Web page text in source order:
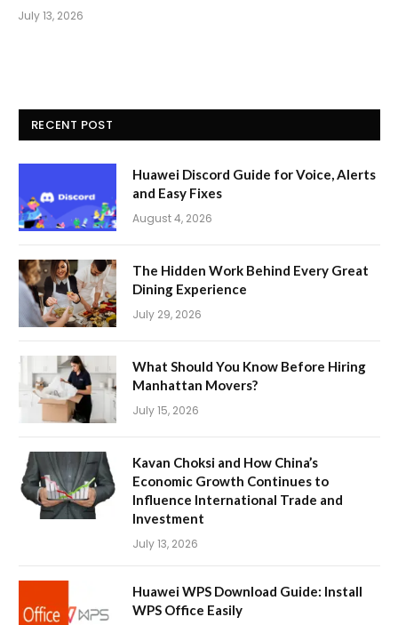
July 13, 2026
RECENT POST
Huawei Discord Guide for Voice, Alerts
and Easy Fixes
August 4, 2026
The Hidden Work Behind Every Great
Dining Experience
July 29, 2026
What Should You Know Before Hiring
Manhattan Movers?
July 15, 2026
Kavan Choksi and How China’s
Economic Growth Continues to
Influence International Trade and
Investment
July 13, 2026
Huawei WPS Download Guide: Install
WPS Office Easily